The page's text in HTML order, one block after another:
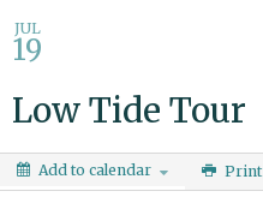
JUL
19
Low Tide Tour
Add to calendar Print